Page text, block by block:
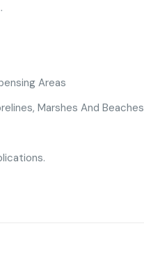
Areas
Marshes And Beaches